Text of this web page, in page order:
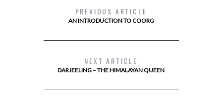
PREVIOUS ARTICLE
AN INTRODUCTION TO COORG
NEXT ARTICLE
DARJEELING – THE HIMALAYAN QUEEN